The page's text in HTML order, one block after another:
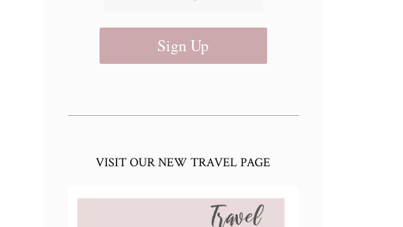
Sign Up
VISIT OUR NEW TRAVEL PAGE